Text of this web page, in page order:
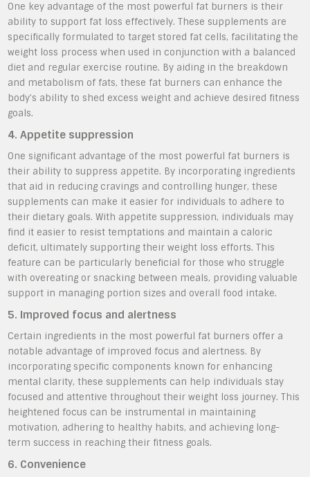
One key advantage of the most powerful fat burners is their
ability to support fat loss effectively. These supplements are
specifically formulated to target stored fat cells, facilitating the
weight loss process when used in conjunction with a balanced
diet and regular exercise routine. By aiding in the breakdown
and metabolism of fats, these fat burners can enhance the
body’s ability to shed excess weight and achieve desired fitness
goals.
4. Appetite suppression
One significant advantage of the most powerful fat burners is
their ability to suppress appetite. By incorporating ingredients
that aid in reducing cravings and controlling hunger, these
supplements can make it easier for individuals to adhere to
their dietary goals. With appetite suppression, individuals may
find it easier to resist temptations and maintain a caloric
deficit, ultimately supporting their weight loss efforts. This
feature can be particularly beneficial for those who struggle
with overeating or snacking between meals, providing valuable
support in managing portion sizes and overall food intake.
5. Improved focus and alertness
Certain ingredients in the most powerful fat burners offer a
notable advantage of improved focus and alertness. By
incorporating specific components known for enhancing
mental clarity, these supplements can help individuals stay
focused and attentive throughout their weight loss journey. This
heightened focus can be instrumental in maintaining
motivation, adhering to healthy habits, and achieving long-
term success in reaching their fitness goals.
6. Convenience